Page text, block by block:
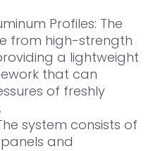
Profiles: The
from high-strength
a lightweight
that can
of freshly
system consists of
and